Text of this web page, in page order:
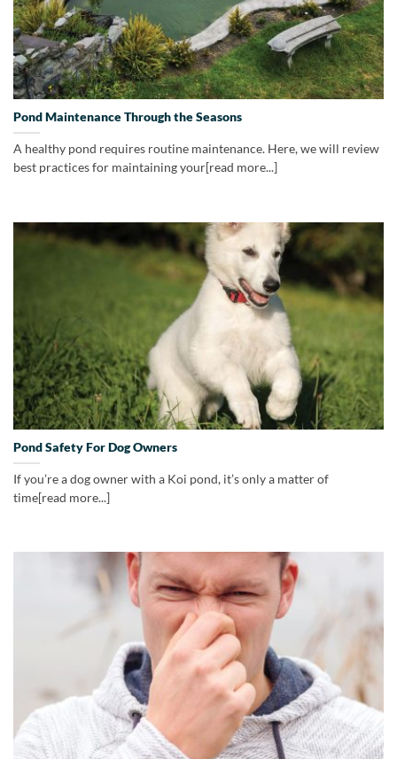
Pond Maintenance Through the Seasons
A healthy pond requires routine maintenance. Here, we will review
best practices for maintaining your[read more...]
Pond Safety For Dog Owners
If you’re a dog owner with a Koi pond, it’s only a matter of
time[read more...]